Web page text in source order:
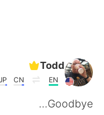
Todd
EN
CN
Goodbye...